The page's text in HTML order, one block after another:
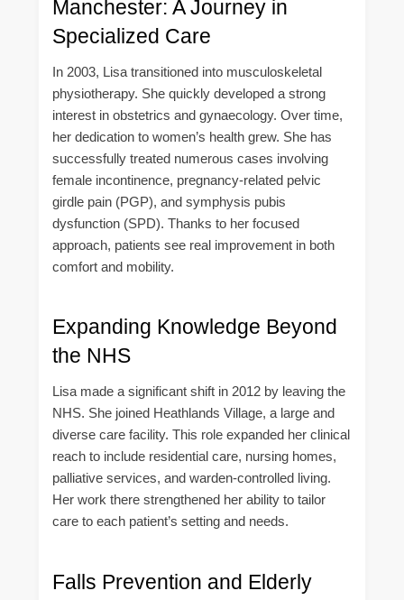
Manchester: A Journey in
Specialized Care
In 2003, Lisa transitioned into musculoskeletal
physiotherapy. She quickly developed a strong
interest in obstetrics and gynaecology. Over time,
her dedication to women’s health grew. She has
successfully treated numerous cases involving
female incontinence, pregnancy-related pelvic
girdle pain (PGP), and symphysis pubis
dysfunction (SPD). Thanks to her focused
approach, patients see real improvement in both
comfort and mobility.
Expanding Knowledge Beyond
the NHS
Lisa made a significant shift in 2012 by leaving the
NHS. She joined Heathlands Village, a large and
diverse care facility. This role expanded her clinical
reach to include residential care, nursing homes,
palliative services, and warden-controlled living.
Her work there strengthened her ability to tailor
care to each patient’s setting and needs.
Falls Prevention and Elderly